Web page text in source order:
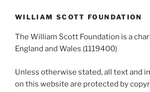
WILLIAM SCOTT FOUNDATION
The William Scott Foundation is a
England and Wales (1119400)
Unless otherwise stated, all text and
on this website are protected by